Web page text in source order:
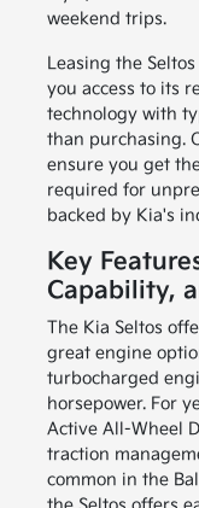
weekend trips.
Leasing the
you access to its
technology with
than purchasing.
ensure you get
required for
backed by Kia's
Key
Capability,
The Kia Seltos
great engine
turbocharged
horsepower. For
Active All-Wheel
traction
common in the